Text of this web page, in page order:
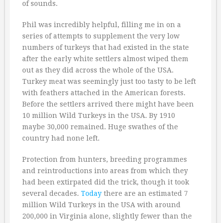
of sounds.
Phil was incredibly helpful, filling me in on a
series of attempts to supplement the very low
numbers of turkeys that had existed in the state
after the early white settlers almost wiped them
out as they did across the whole of the USA.
Turkey meat was seemingly just too tasty to be left
with feathers attached in the American forests.
Before the settlers arrived there might have been
10 million Wild Turkeys in the USA. By 1910
maybe 30,000 remained. Huge swathes of the
country had none left.
Protection from hunters, breeding programmes
and reintroductions into areas from which they
had been extirpated did the trick, though it took
several decades. Today there are an estimated 7
million Wild Turkeys in the USA with around
200,000 in Virginia alone, slightly fewer than the